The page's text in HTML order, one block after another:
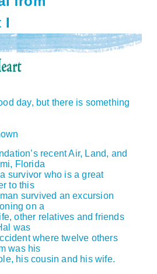
I
day, but there is something
recent Air, Land, and
Florida
survivor who is a great
to this
survived an excursion
on a
other relatives and friends
was
where twelve others
was his
his cousin and his wife.